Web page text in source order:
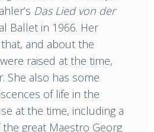
Das Lied von der
Ballet in 1966. Her
and about the
raised at the time,
She also has some
of life in the
at the time, including a
the great Maestro Georg